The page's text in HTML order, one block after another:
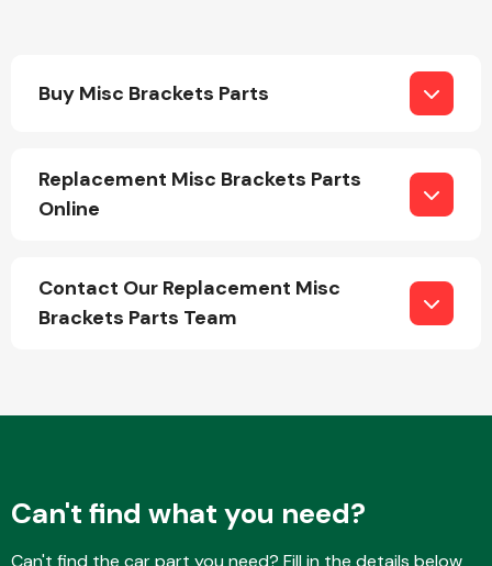
Buy Misc Brackets Parts
Replacement Misc Brackets Parts
Online
Contact Our Replacement Misc
Brackets Parts Team
Can't find what you need?
Can't find the car part you need? Fill in the details below